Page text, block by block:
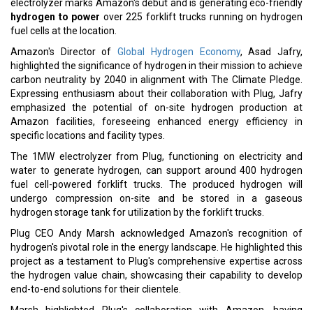
transported via trucks to an on-site storage and dispensing
system.
Read More:
GCC, South Korea Seal Free Trade Deal, Elevating Gulf-Asia
Ties
L&T Secures Significant EPC Contract in Saudi Arabia
CURRENT ISSUE